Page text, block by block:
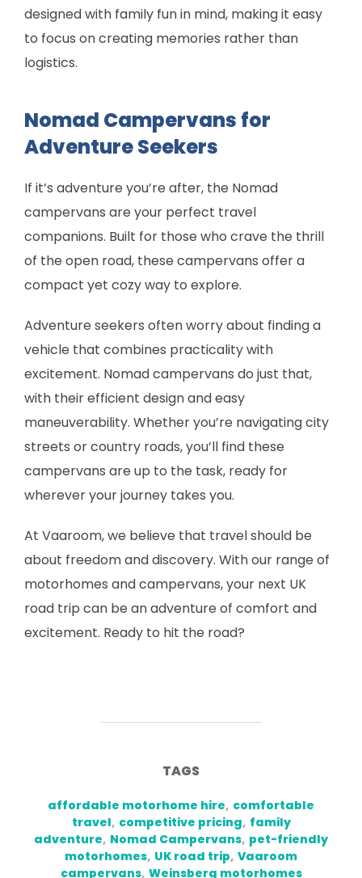
designed with family fun in mind, making it easy
to focus on creating memories rather than
logistics.
Nomad Campervans for
Adventure Seekers
If it’s adventure you’re after, the Nomad
campervans are your perfect travel
companions. Built for those who crave the thrill
of the open road, these campervans offer a
compact yet cozy way to explore.
Adventure seekers often worry about finding a
vehicle that combines practicality with
excitement. Nomad campervans do just that,
with their efficient design and easy
maneuverability. Whether you’re navigating city
streets or country roads, you’ll find these
campervans are up to the task, ready for
wherever your journey takes you.
At Vaaroom, we believe that travel should be
about freedom and discovery. With our range of
motorhomes and campervans, your next UK
road trip can be an adventure of comfort and
excitement. Ready to hit the road?
TAGS
affordable motorhome hire, comfortable
travel, competitive pricing, family
adventure, Nomad Campervans, pet-friendly
motorhomes, UK road trip, Vaaroom
campervans, Weinsberg motorhomes